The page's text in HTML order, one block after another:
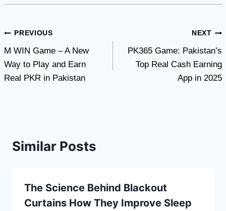
Post
navigation
PREVIOUS
M WIN Game – A New
Way to Play and Earn
Real PKR in Pakistan
NEXT
PK365 Game: Pakistan’s
Top Real Cash Earning
App in 2025
Similar Posts
The Science Behind Blackout
Curtains How They Improve Sleep